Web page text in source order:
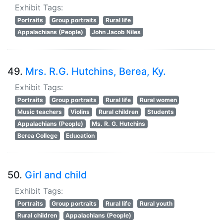
Exhibit Tags:
Portraits Group portraits
Rural life
Appalachians (People)
John Jacob Niles
49. Mrs. R.G. Hutchins, Berea, Ky.
Exhibit Tags:
Portraits Group portraits Rural life
Rural women
Music teachers
Violins Rural children
Students
Appalachians (People)
Ms. R. G. Hutchins
Berea College
Education
50. Girl and child
Exhibit Tags:
Portraits Group portraits Rural life
Rural youth
Rural children
Appalachians (People)